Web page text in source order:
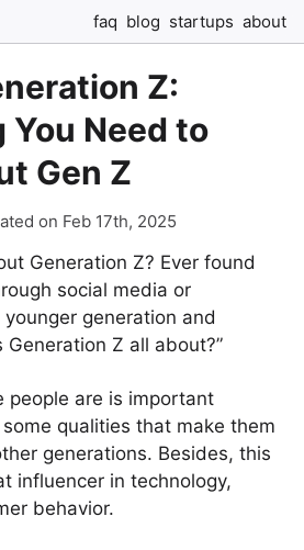
faq blog startups about
Z:
Need to
Gen Z
on Feb 17th, 2025
Generation Z? Ever found
social media or
generation and
Generation Z all about?”
people are is important
qualities that make them
generations. Besides, this
influencer in technology,
behavior.